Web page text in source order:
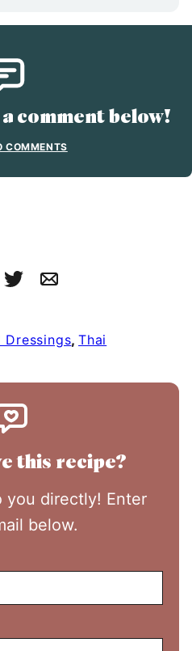
comment below!
COMMENTS
TweetEmail
Dressings,Thai
this recipe?
you directly! Enter
below.